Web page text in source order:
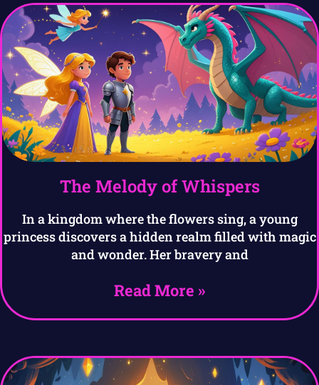
The Melody of Whispers
In a kingdom where the flowers sing, a young
princess discovers a hidden realm filled with magic
and wonder. Her bravery and
Read More »